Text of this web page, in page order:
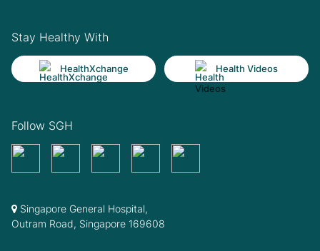
Stay Healthy With
HealthXchange Health Videos
Follow SGH
Singapore General Hospital,
Outram Road, Singapore 169608